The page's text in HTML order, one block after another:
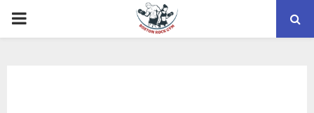
PRIMARY